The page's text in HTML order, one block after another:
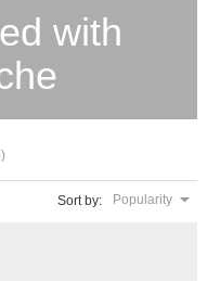
with
Sort by: Popularity